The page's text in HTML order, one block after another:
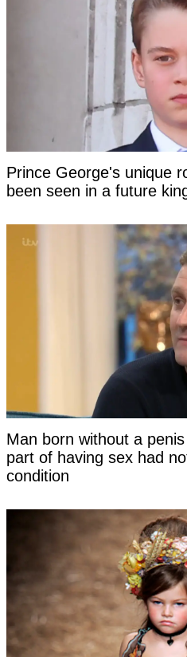
Prince George's unique
been seen in a future
Man born without a
part of having sex had
condition